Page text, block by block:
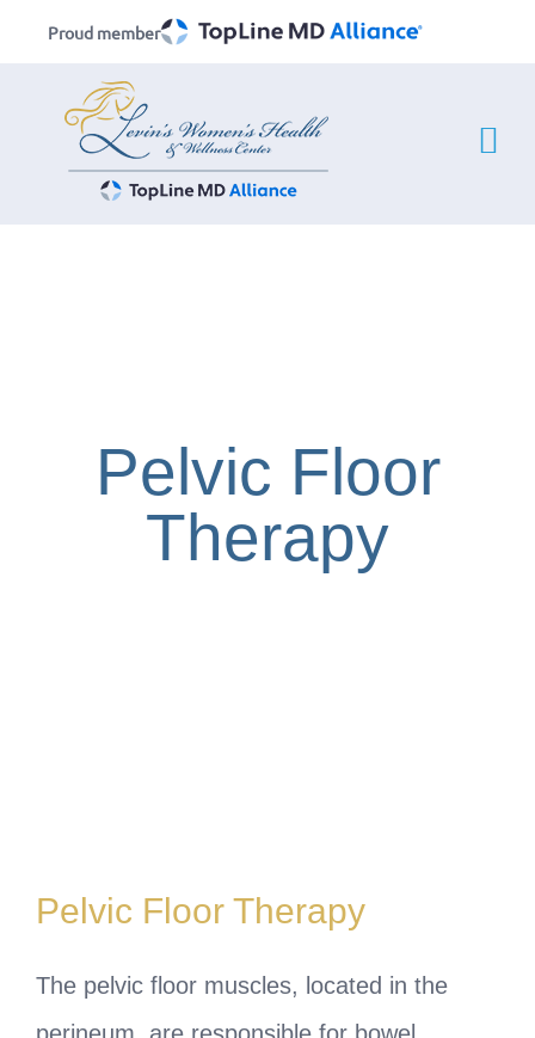
content
Proud member
Pelvic Floor
Therapy
Pelvic Floor Therapy
The pelvic floor muscles, located in the